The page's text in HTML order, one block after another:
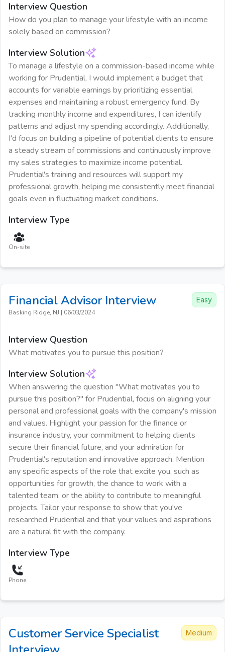
Interview Question
How do you plan to manage your lifestyle with an income
solely based on commission?
Interview Solution
To manage a lifestyle on a commission-based income while
working for Prudential, I would implement a budget that
accounts for variable earnings by prioritizing essential
expenses and maintaining a robust emergency fund. By
tracking monthly income and expenditures, I can identify
patterns and adjust my spending accordingly. Additionally,
I'd focus on building a pipeline of potential clients to ensure
a steady stream of commissions and continuously improve
my sales strategies to maximize income potential.
Prudential's training and resources will support my
professional growth, helping me consistently meet financial
goals even in fluctuating market conditions.
Interview Type
On-site
Financial AdvisorInterview
Basking Ridge, NJ | 06/03/2024
Easy
Interview Question
What motivates you to pursue this position?
Interview Solution
When answering the question "What motivates you to
pursue this position?" for Prudential, focus on aligning your
personal and professional goals with the company's mission
and values. Highlight your passion for the finance or
insurance industry, your commitment to helping clients
secure their financial future, and your admiration for
Prudential's reputation and innovative approach. Mention
any specific aspects of the role that excite you, such as
opportunities for growth, the chance to work with a
talented team, or the ability to contribute to meaningful
projects. Tailor your response to show that you've
researched Prudential and that your values and aspirations
are a natural fit with the company.
Interview Type
Phone
Customer Service Specialist
Medium